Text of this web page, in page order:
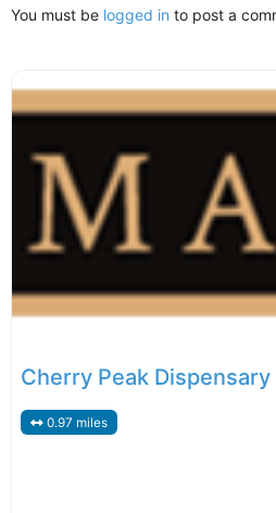
You must be logged in to post a
Cherry Peak Dispensary
0.97 miles